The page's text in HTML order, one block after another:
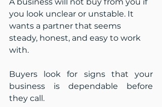
you look unclear or unstable. It
wants a partner that seems
steady, honest, and easy to work
with.
Buyers look for signs that your
business is dependable before
they call.